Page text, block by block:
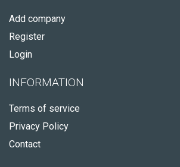
Add company
Register
Login
INFORMATION
Terms of service
Privacy Policy
Contact